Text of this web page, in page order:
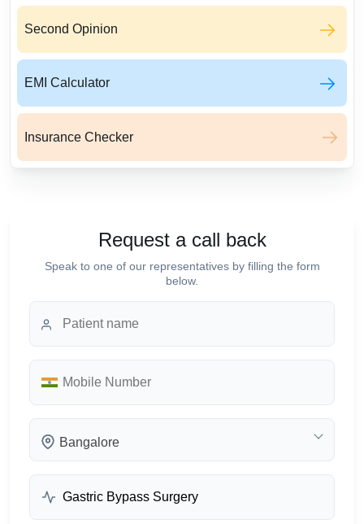
Second Opinion
EMI Calculator
Insurance Checker
Request a call back
Speak to one of our representatives by filling the form
below.
Bangalore